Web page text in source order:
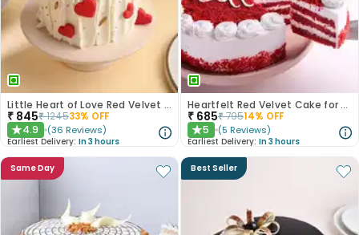
Little Heart of Love Red Velvet Cake
₹ 845₹124533% OFF
★4.9 (36 Reviews)
Earliest Delivery: In 3 hours
Heartfelt Red Velvet Cake for Dad
₹ 685₹79514% OFF
★5 (5 Reviews)
Earliest Delivery: In 3 hours
Same Day Best Seller